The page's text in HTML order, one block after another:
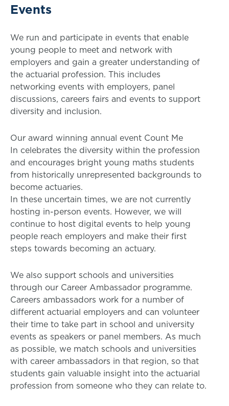
Events
We run and participate in events that enable
young people to meet and network with
employers and gain a greater understanding of
the actuarial profession. This includes
networking events with employers, panel
discussions, careers fairs and events to support
diversity and inclusion.
Our award winning annual event Count Me
In celebrates the diversity within the profession
and encourages bright young maths students
from historically unrepresented backgrounds to
become actuaries.
In these uncertain times, we are not currently
hosting in-person events. However, we will
continue to host digital events to help young
people reach employers and make their first
steps towards becoming an actuary.
We also support schools and universities
through our Career Ambassador programme.
Careers ambassadors work for a number of
different actuarial employers and can volunteer
their time to take part in school and university
events as speakers or panel members. As much
as possible, we match schools and universities
with career ambassadors in that region, so that
students gain valuable insight into the actuarial
profession from someone who they can relate to.